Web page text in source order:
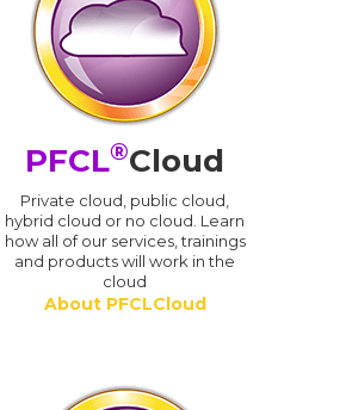
PFCL®Cloud
Private cloud, public cloud,
hybrid cloud or no cloud. Learn
how all of our services, trainings
and products will work in the
cloud
About PFCLCloud